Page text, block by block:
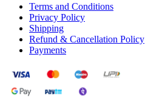
Terms and Conditions
Privacy Policy
Shipping
Refund & Cancellation Policy
Payments